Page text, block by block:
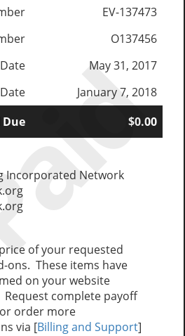
EV-137473
O137456
May 31, 2017
January 7, 2018
$0.00
Incorporated Network
of your requested
ons. These items have
on your website
complete payoff
order more
via [Billing and Support]